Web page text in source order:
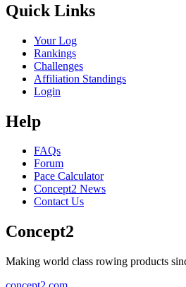
Quick Links
Your Log
Rankings
Challenges
Affiliation Standings
Login
Help
FAQs
Forum
Pace Calculator
Concept2 News
Contact Us
Concept2
Making world class rowing products